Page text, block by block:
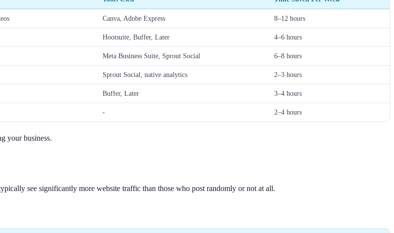
Canva, Adobe Express 8–12 hours
Hootsuite, Buffer, Later 4–6 hours
Meta Business Suite, Sprout Social 6–8 hours
Sprout Social, native analytics 2–3 hours
Buffer, Later 3–4 hours
- 2–4 hours
your business.
see significantly more website traffic than those who post randomly or not at all.